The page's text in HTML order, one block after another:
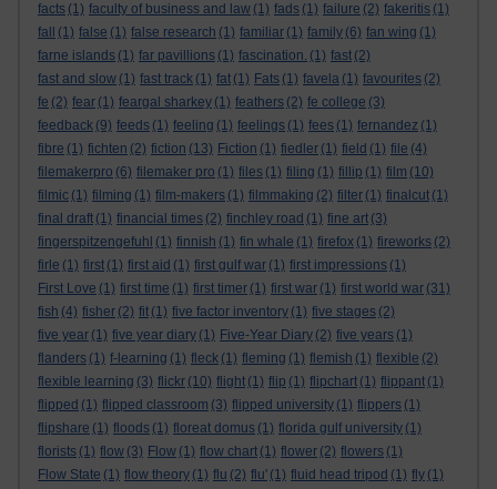
facts (1) faculty of business and law (1) fads (1) failure (2) fakeritis (1)
fall
(1) false (1) false research (1) familiar (1) family (6) fan wing (1)
farne islands (1) far pavillions (1) fascination. (1) fast (2)
fast and slow (1) fast track (1) fat (1) Fats (1) favela (1) favourites (2)
fe (2) fear (1) feargal sharkey (1) feathers (2) fe college (3)
feedback (9) feeds (1) feeling (1) feelings (1) fees (1) fernandez (1)
fibre (1) fichten (2) fiction (13) Fiction (1) fiedler (1) field (1) file (4)
filemakerpro (6) filemaker pro (1) files (1) filing (1) fillip (1) film (10)
filmic (1) filming (1) film-makers (1) filmmaking (2) filter (1) finalcut (1)
final draft (1) financial times (2) finchley road (1) fine art (3)
fingerspitzengefuhl (1) finnish (1) fin whale (1) firefox (1) fireworks (2)
firle (1) first (1) first aid (1) first gulf war (1) first impressions (1)
First Love (1) first time (1) first timer (1) first war (1) first world war (31)
fish (4) fisher (2) fit (1) five factor inventory (1) five stages (2)
five year (1) five year diary (1) Five-Year Diary (2) five years (1)
flanders (1) f-learning (1) fleck (1) fleming (1) flemish (1) flexible (2)
flexible learning (3) flickr (10) flight (1) flip (1) flipchart (1) flippant (1)
flipped (1) flipped classroom (3) flipped university (1) flippers (1)
flipshare (1) floods (1) floreat domus (1) florida gulf university (1)
florists (1) flow (3) Flow (1) flow chart (1) flower (2) flowers (1)
Flow State (1) flow theory (1) flu (2) flu' (1) fluid head tripod (1) fly (1)